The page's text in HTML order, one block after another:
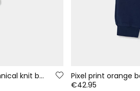
Reversible printed blue technical knit boy\'s parka
Pixel print orange
€42.95